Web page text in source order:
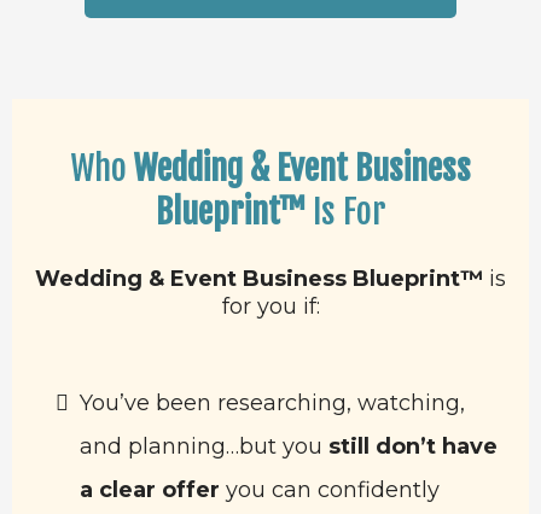
Who Wedding & Event Business
Blueprint™ Is For
Wedding & Event Business Blueprint™ is
for you if:
You’ve been researching, watching,
and planning…but you still don’t have
a clear offer you can confidently